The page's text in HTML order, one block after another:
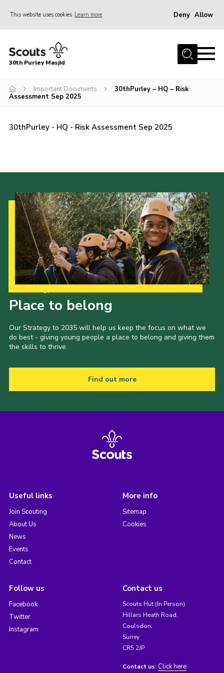
This website uses cookies Learn more Deny Allow
Home
Team
News
Documents
Cookies
Join
30th Purley Masjid
Important Documents
30thPurley – HQ – Risk
Assessment Sep 2025
30thPurley - HQ - Risk Assessment Sep 2025
Place to belong
Our Strategy to 2035 will help us keep the focus on what we
do best - giving young people a place to belong and giving them
the skills to thrive.
Find out more
Useful links
Join Scouting
About Us
News
Events
Contact
More info
Sitemap
Cookies
Follow us
Facebook
Twitter
Instagram
Contact us
Scouts Hut (In Person)
Hillars Heath Road,
Coulsdon,
Surrey
CR5 2JP
Contact us: Click here